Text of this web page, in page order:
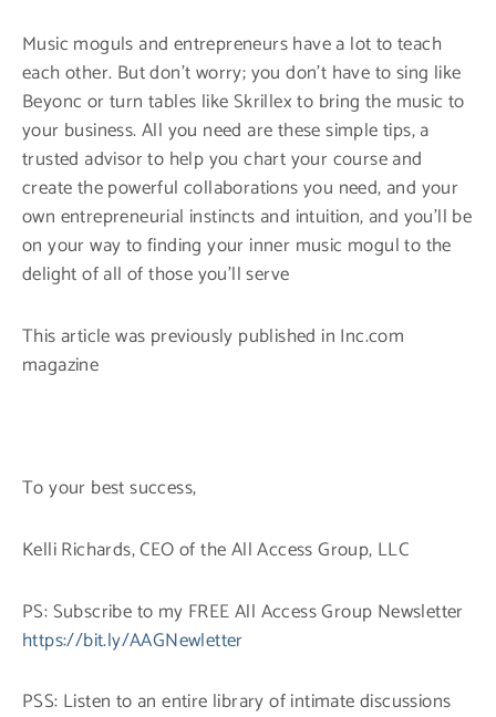
Music moguls and entrepreneurs have a lot to teach
each other. But don’t worry; you don’t have to sing like
Beyonc or turn tables like Skrillex to bring the music to
your business. All you need are these simple tips, a
trusted advisor to help you chart your course and
create the powerful collaborations you need, and your
own entrepreneurial instincts and intuition, and you’ll be
on your way to finding your inner music mogul to the
delight of all of those you’ll serve
This article was previously published in Inc.com
magazine
To your best success,
Kelli Richards, CEO of the All Access Group, LLC
PS: Subscribe to my FREE All Access Group Newsletter
https://bit.ly/AAGNewletter
PSS: Listen to an entire library of intimate discussions